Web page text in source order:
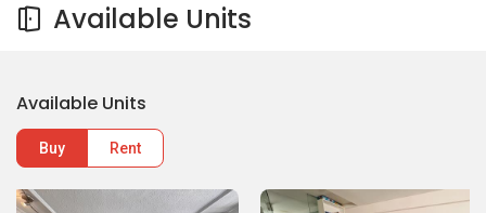
Available Units
Available Units
Buy Rent